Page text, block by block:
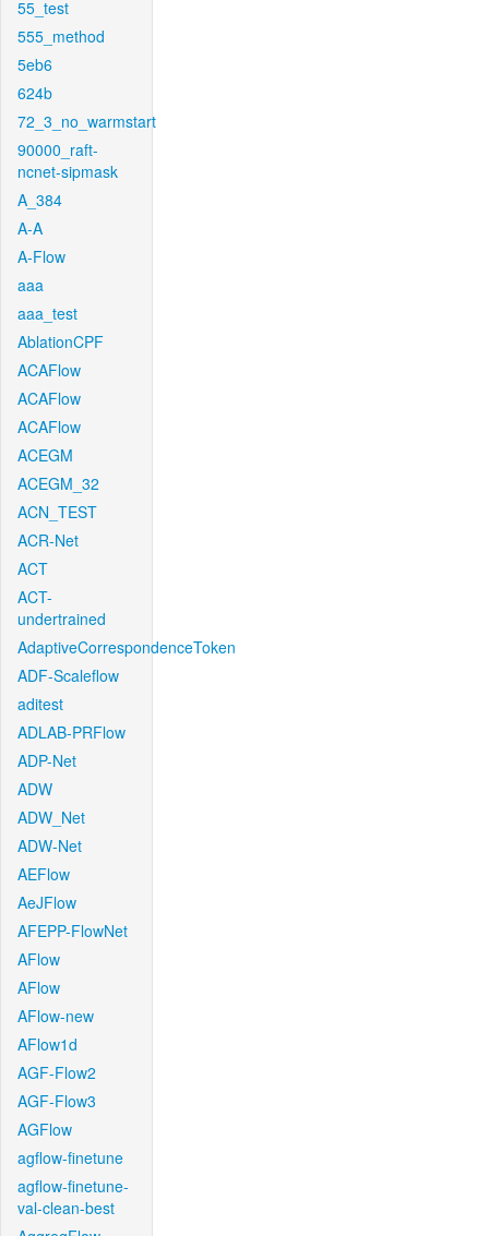
55_test
555_method
5eb6
624b
72_3_no_warmstart
90000_raft-
ncnet-sipmask
A_384
A-A
A-Flow
aaa
aaa_test
AblationCPF
ACAFlow
ACAFlow
ACAFlow
ACEGM
ACEGM_32
ACN_TEST
ACR-Net
ACT
ACT-
undertrained
AdaptiveCorrespondenceToken
ADF-Scaleflow
aditest
ADLAB-PRFlow
ADP-Net
ADW
ADW_Net
ADW-Net
AEFlow
AeJFlow
AFEPP-FlowNet
AFlow
AFlow
AFlow-new
AFlow1d
AGF-Flow2
AGF-Flow3
AGFlow
agflow-finetune
agflow-finetune-
val-clean-best